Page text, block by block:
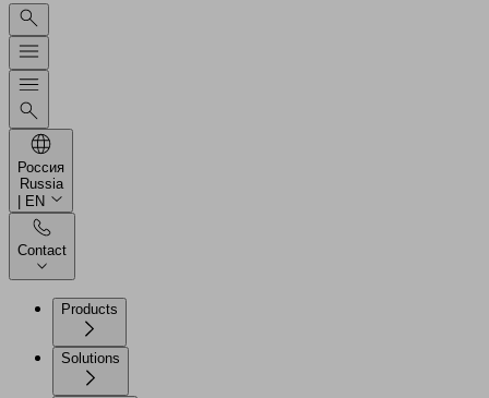
Россия
Russia
| EN
Contact
Products
Solutions